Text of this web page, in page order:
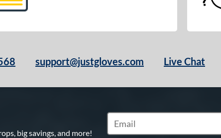
support@justgloves.com Live Chat
big savings, and more!
Subscribe to Marketing Updates